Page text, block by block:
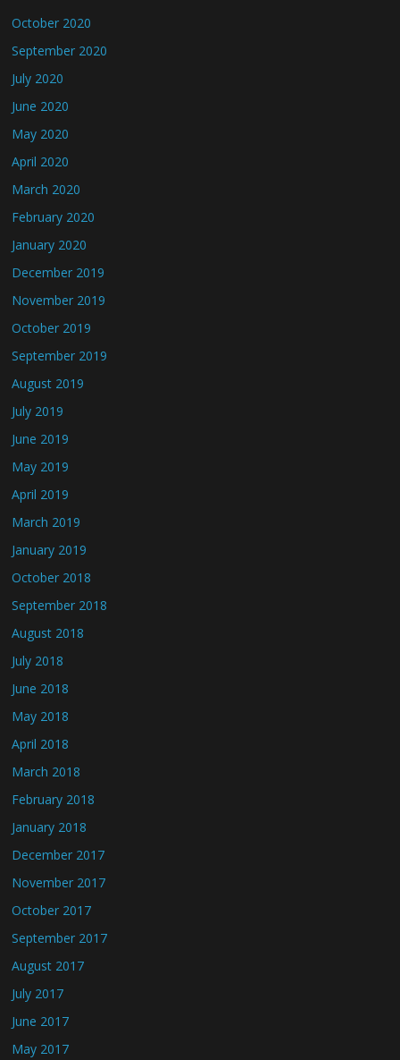
October 2020
September 2020
July 2020
June 2020
May 2020
April 2020
March 2020
February 2020
January 2020
December 2019
November 2019
October 2019
September 2019
August 2019
July 2019
June 2019
May 2019
April 2019
March 2019
January 2019
October 2018
September 2018
August 2018
July 2018
June 2018
May 2018
April 2018
March 2018
February 2018
January 2018
December 2017
November 2017
October 2017
September 2017
August 2017
July 2017
June 2017
May 2017